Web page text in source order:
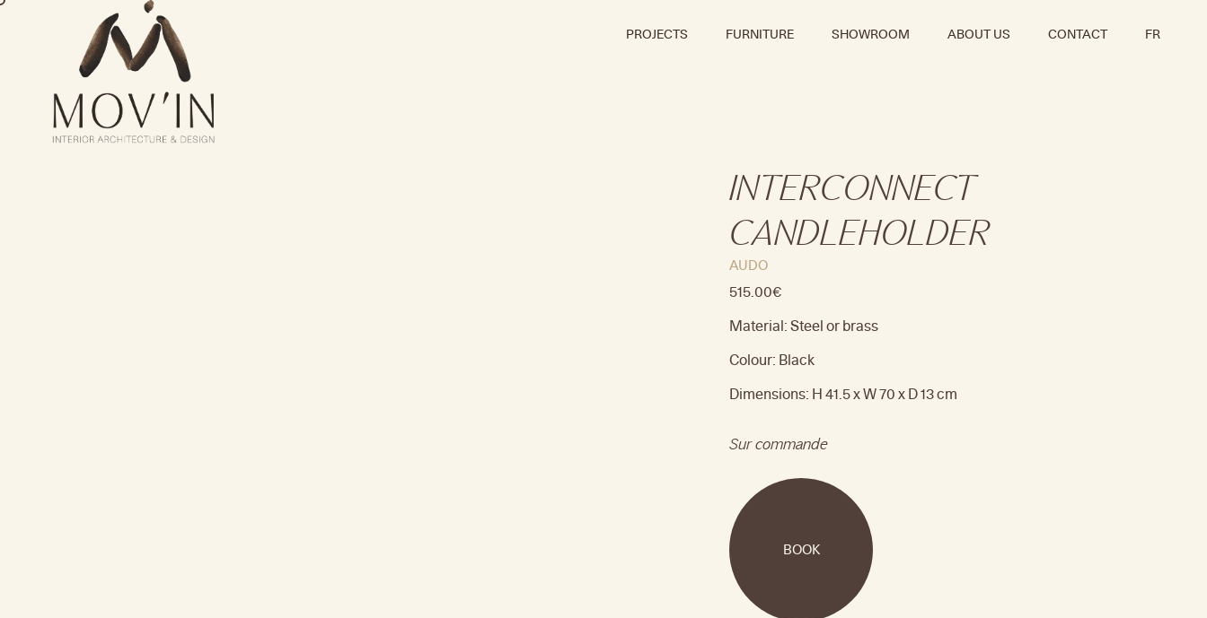
PROJECTS FURNITURE SHOWROOM ABOUT US CONTACT FR
INTERCONNECT
CANDLEHOLDER
AUDO
515.00€
Material: Steel or brass
Colour: Black
Dimensions: H 41.5 x W 70 x D 13 cm
Sur commande
BOOK